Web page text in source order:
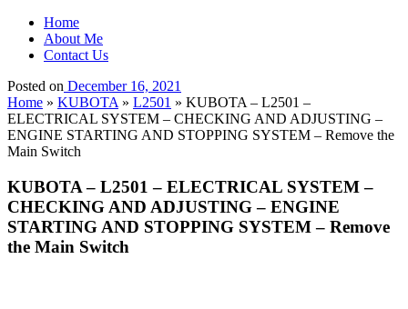
Home
About Me
Contact Us
Posted on December 16, 2021
Home » KUBOTA » L2501 » KUBOTA – L2501 –
ELECTRICAL SYSTEM – CHECKING AND ADJUSTING –
ENGINE STARTING AND STOPPING SYSTEM – Remove the
Main Switch
KUBOTA – L2501 – ELECTRICAL SYSTEM –
CHECKING AND ADJUSTING – ENGINE
STARTING AND STOPPING SYSTEM – Remove
the Main Switch